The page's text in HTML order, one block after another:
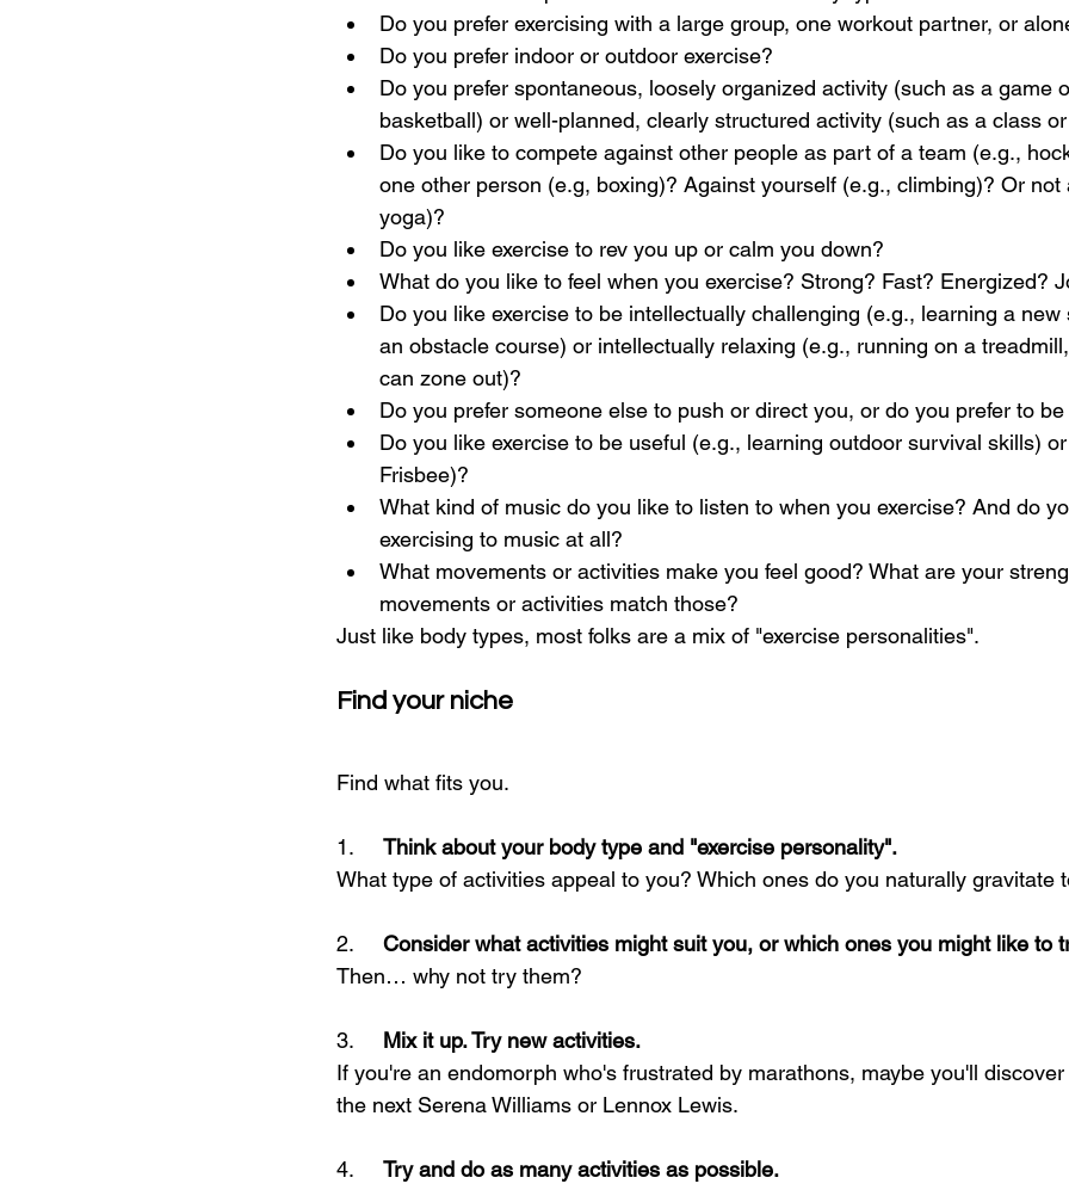
Do you prefer exercising with a large group, one workout partner, or
Do you prefer indoor or outdoor exercise?
Do you prefer spontaneous, loosely organized activity (such as a game
basketball) or well-planned, clearly structured activity (such as a class
Do you like to compete against other people as part of a team (e.g.,
one other person (e.g, boxing)? Against yourself (e.g., climbing)? Or not
yoga)?
Do you like exercise to rev you up or calm you down?
What do you like to feel when you exercise? Strong? Fast? Energized?
Do you like exercise to be intellectually challenging (e.g., learning a new
an obstacle course) or intellectually relaxing (e.g., running on a
can zone out)?
Do you prefer someone else to push or direct you, or do you prefer to
Do you like exercise to be useful (e.g., learning outdoor survival skills)
Frisbee)?
What kind of music do you like to listen to when you exercise? And do
exercising to music at all?
What movements or activities make you feel good? What are your
movements or activities match those?
Just like body types, most folks are a mix of "exercise personalities".
Find your niche
Find what fits you.
1. Think about your body type and "exercise personality".
What type of activities appeal to you? Which ones do you naturally gravitate
2. Consider what activities might suit you, or which ones you might like to
Then… why not try them?
3. Mix it up. Try new activities.
If you're an endomorph who's frustrated by marathons, maybe you'll
the next Serena Williams or Lennox Lewis.
4. Try and do as many activities as possible.